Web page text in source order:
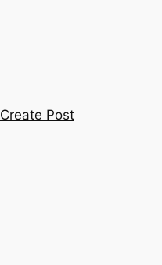
Create Post